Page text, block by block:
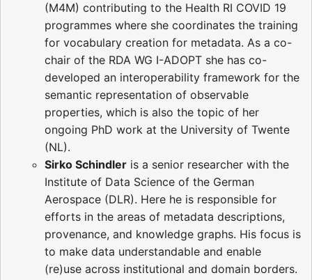
(M4M) contributing to the Health RI COVID 19
programmes where she coordinates the training
for vocabulary creation for metadata. As a co-
chair of the RDA WG I-ADOPT she has co-
developed an interoperability framework for the
semantic representation of observable
properties, which is also the topic of her
ongoing PhD work at the University of Twente
(NL).
Sirko Schindler is a senior researcher with the
Institute of Data Science of the German
Aerospace (DLR). Here he is responsible for
efforts in the areas of metadata descriptions,
provenance, and knowledge graphs. His focus is
to make data understandable and enable
(re)use across institutional and domain borders.